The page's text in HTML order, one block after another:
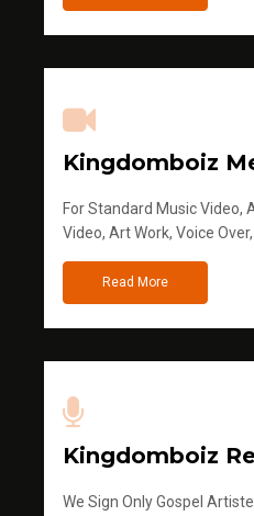
Kingdomboiz
For Standard Music Video,
Video, Art Work, Voice
Read More
Kingdomboiz
We Sign Only Gospel